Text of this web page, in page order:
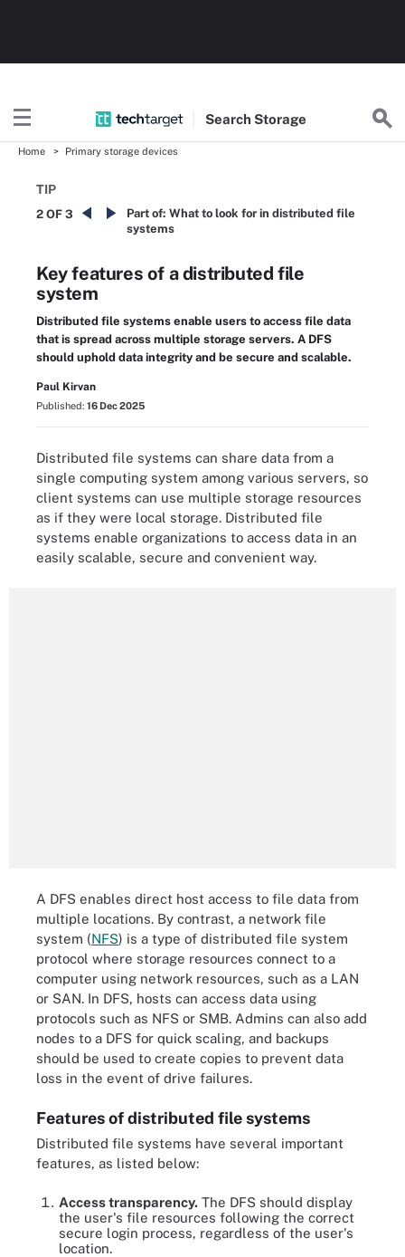
Search Storage
Home Primary storage devices
TIP
2 OF 3 Part of: What to look for in distributed file
systems
Key features of a distributed file
system
Distributed file systems enable users to access file data
that is spread across multiple storage servers. A DFS
should uphold data integrity and be secure and scalable.
Paul Kirvan
Published: 16 Dec 2025
Distributed file systems can share data from a
single computing system among various servers, so
client systems can use multiple storage resources
as if they were local storage. Distributed file
systems enable organizations to access data in an
easily scalable, secure and convenient way.
A DFS enables direct host access to file data from
multiple locations. By contrast, a network file
system (NFS) is a type of distributed file system
protocol where storage resources connect to a
computer using network resources, such as a LAN
or SAN. In DFS, hosts can access data using
protocols such as NFS or SMB. Admins can also add
nodes to a DFS for quick scaling, and backups
should be used to create copies to prevent data
loss in the event of drive failures.
Features of distributed file systems
Distributed file systems have several important
features, as listed below:
Access transparency. The DFS should display
the user's file resources following the correct
secure login process, regardless of the user's
location.